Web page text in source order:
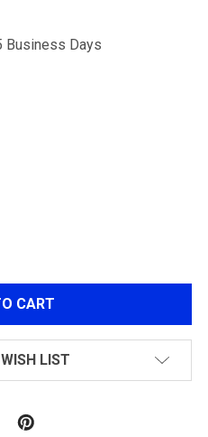
Business Days
FIBER PROTECTIVE
OF CARBON FIBER
LIST